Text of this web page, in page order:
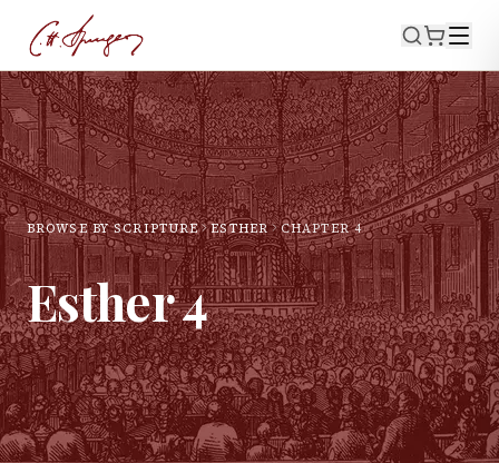
BROWSE BY SCRIPTURE ESTHER CHAPTER4
Esther4